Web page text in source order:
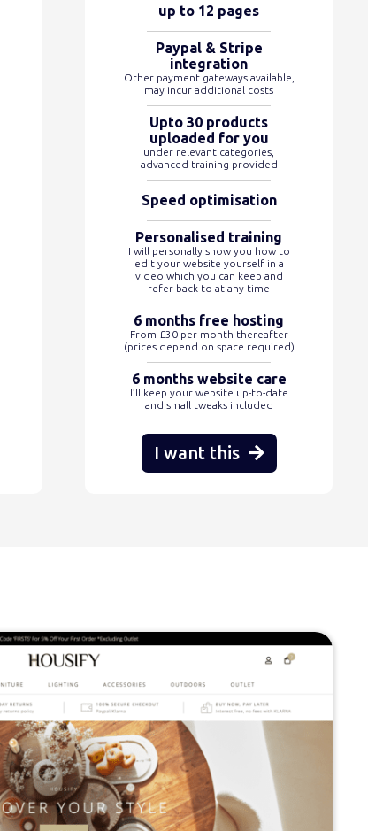
up to 12 pages
Paypal & Stripe
integration
Other payment gateways available,
may incur additional costs
Upto 30 products
uploaded for you
under relevant categories,
advanced training provided
Speed optimisation
Personalised training
I will personally show you how to
edit your website yourself in a
video which you can keep and
refer back to at any time
6 months free hosting
From £30 per month thereafter
(prices depend on space required)
6 months website care
I’ll keep your website up-to-date
and small tweaks included
I want this